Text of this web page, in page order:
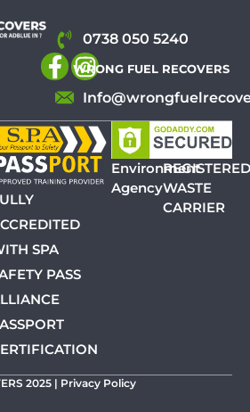
0738 050 5240
WRONG FUEL RECOVERS
SPA
PASS
Environment
AgencyWASTE
CARRIER
2025 | Privacy Policy